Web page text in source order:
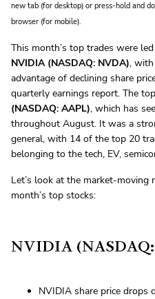
new tab (for desktop) or press-hold and
browser (for mobile).
This month’s top trades were
NVIDIA (NASDAQ: NVDA),
advantage of declining share
quarterly earnings report. The
(NASDAQ: AAPL), which has
throughout August. It was a
general, with 14 of the top 20
belonging to the tech, EV,
Let’s look at the market-moving
month’s top stocks:
NVIDIA
NVIDIA share price drops